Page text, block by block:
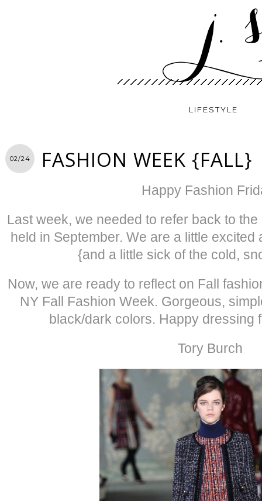
LIFESTYLE
02/24 FASHION WEEK {FALL}
Happy Fashion
Last week, we needed to refer back to
held in September. We are a little
{and a little sick of the cold,
Now, we are ready to reflect on Fall
NY Fall Fashion Week. Gorgeous,
black/dark colors. Happy dressing
Tory Burch